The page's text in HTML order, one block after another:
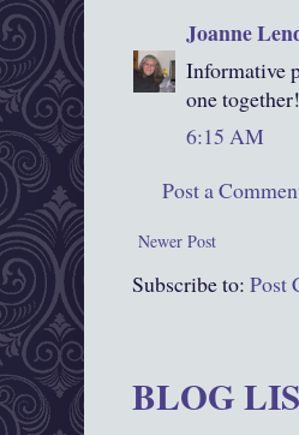
Joanne
Informative
one together!
6:15 AM
Post a
Newer Post
Subscribe to: Post
BLOG